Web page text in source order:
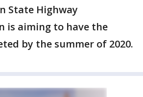
State Highway
is aiming to have the
by the summer of 2020.